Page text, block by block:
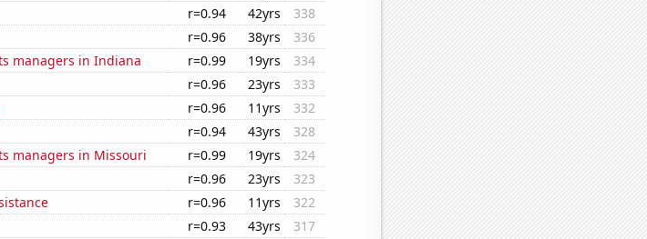
r=0.94 42yrs
338
r=0.96 38yrs
336
managers in Indiana
r=0.99 19yrs
334
r=0.96 23yrs
333
r=0.96 11yrs
332
r=0.94 43yrs
328
managers in Missouri
r=0.99 19yrs
324
r=0.96 23yrs
323
r=0.96 11yrs
322
r=0.93 43yrs
317